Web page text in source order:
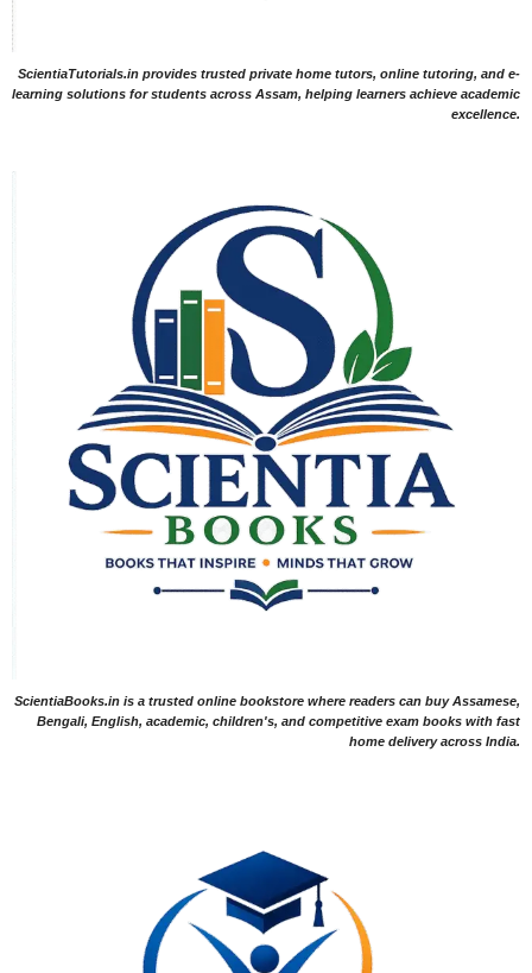
ScientiaTutorials.in provides trusted private home tutors, online tutoring, and e-
learning solutions for students across Assam, helping learners achieve academic
excellence.
ScientiaBooks.in is a trusted online bookstore where readers can buy Assamese,
Bengali, English, academic, children's, and competitive exam books with fast
home delivery across India.